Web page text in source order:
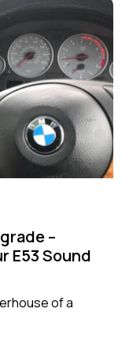
–
E53 Sound
of a